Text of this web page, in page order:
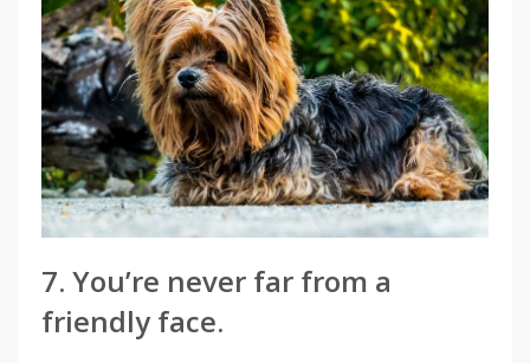
7. You’re never far from a
friendly face.